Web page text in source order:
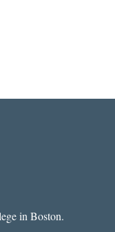
in Boston.